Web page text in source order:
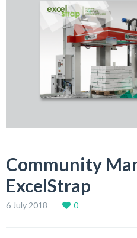
Community
ExcelStrap
6 July 2018 0